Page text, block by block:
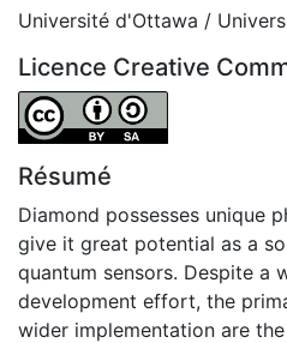
Université d'Ottawa /
Licence Creative
Attribution-ShareAlike 4.0
Résumé
Diamond possesses unique
give it great potential as a
quantum sensors. Despite a
development effort, the
wider implementation are